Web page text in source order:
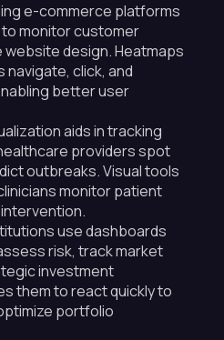
e-commerce platforms
monitor customer
website design. Heatmaps
click, and
better user
aids in tracking
providers spot
outbreaks. Visual tools
monitor patient
use dashboards
risk, track market
investment
them to react quickly to
portfolio